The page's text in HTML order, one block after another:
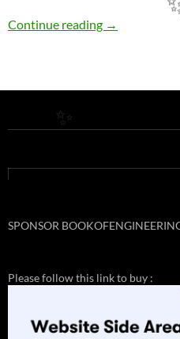
Continue reading BP07:
→
SPONSOR
Please follow this link to buy :
✨